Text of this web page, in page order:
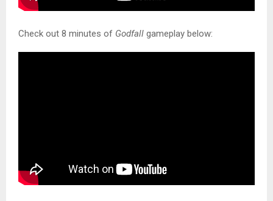
Check out 8 minutes of Godfall gameplay below: